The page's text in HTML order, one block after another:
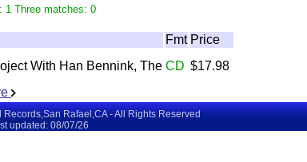
1 Three matches: 0
Fmt Price
With Han Bennink, The CD $17.98
Rafael,CA - All Rights Reserved
updated: 08/07/26